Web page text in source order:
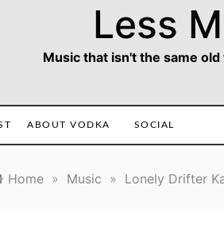
Less
Music that isn't the same
ABOUT VODKA SOCIAL
Home » Music » Lonely Drifter